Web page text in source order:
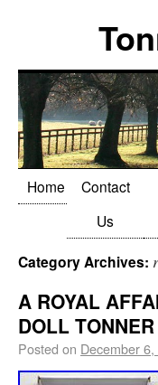
Home
Contact
Us
Category Archives:
A ROYAL
DOLL
Posted on December